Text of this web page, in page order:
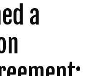
a